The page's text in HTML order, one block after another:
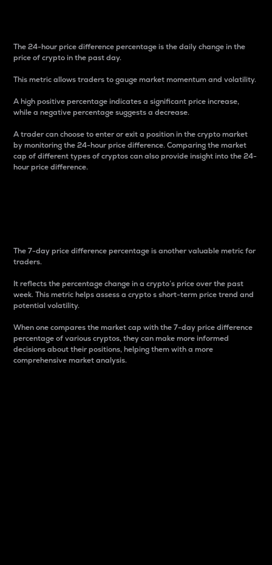
The 24-hour price difference percentage is the daily change in the
price of crypto in the past day.
This metric allows traders to gauge market momentum and volatility.
A high positive percentage indicates a significant price increase,
while a negative percentage suggests a decrease.
A trader can choose to enter or exit a position in the crypto market
by monitoring the 24-hour price difference. Comparing the market
cap of different types of cryptos can also provide insight into the 24-
hour price difference.
The 7-day price difference percentage is another valuable metric for
traders.
It reflects the percentage change in a crypto’s price over the past
week. This metric helps assess a crypto s short-term price trend and
potential volatility.
When one compares the market cap with the 7-day price difference
percentage of various cryptos, they can make more informed
decisions about their positions, helping them with a more
comprehensive market analysis.